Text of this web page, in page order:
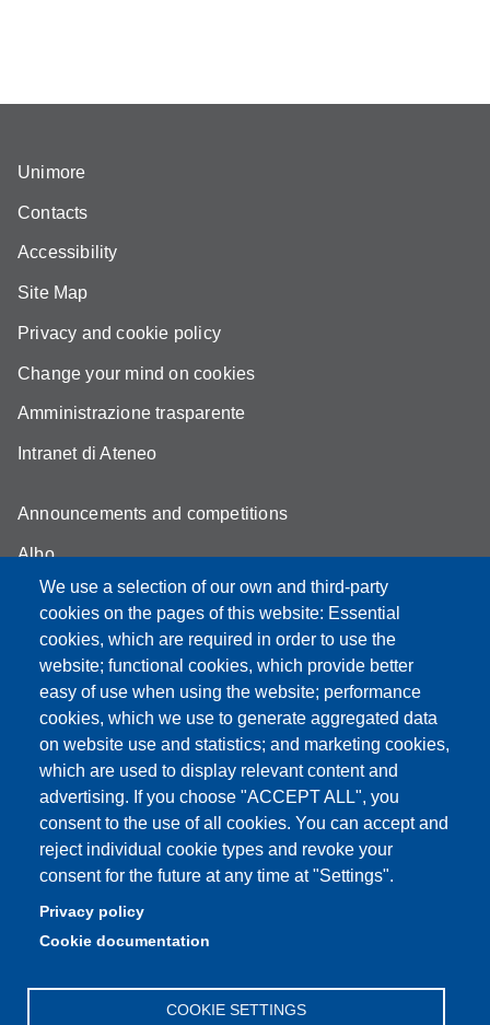
We use a selection of our own and third-party
cookies on the pages of this website: Essential
cookies, which are required in order to use the
website; functional cookies, which provide better
easy of use when using the website; performance
cookies, which we use to generate aggregated data
on website use and statistics; and marketing cookies,
which are used to display relevant content and
advertising. If you choose "ACCEPT ALL", you
consent to the use of all cookies. You can accept and
reject individual cookie types and revoke your
consent for the future at any time at "Settings".
Privacy policy
Cookie documentation
COOKIE SETTINGS
Unimore
Contacts
Accessibility
Site Map
Privacy and cookie policy
Change your mind on cookies
Amministrazione trasparente
Intranet di Ateneo
Announcements and competitions
Albo
Online teaching mode
Student secretariat
Quality Assurance
Partita IVA: 00427620364
Dipartimento di Educazione e Scienze Umane
Sede: Viale Timavo 93 - 42121 Reggio nell'Emilia
Area Didattica: didattica.desu@unimore.it
Segreteria: segreteria.educazione@unimore.it
Telefono: 0522/523611 (portineria)